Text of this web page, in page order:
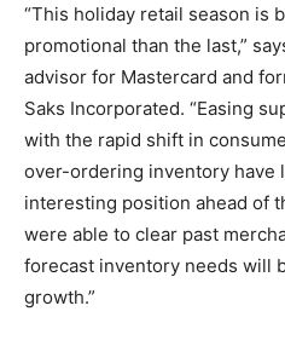
“This holiday retail season is
promotional than the last,”
advisor for Mastercard and
Saks Incorporated. “Easing
with the rapid shift in
over-ordering inventory have
interesting position ahead of
were able to clear past
forecast inventory needs will
growth.”